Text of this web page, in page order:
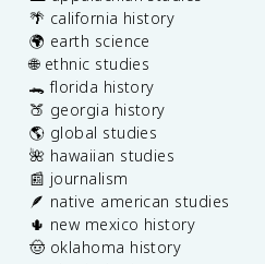
🌴 california history
🌍 earth science
🌐 ethnic studies
🐊 florida history
🍑 georgia history
🌎 global studies
🌺 hawaiian studies
📰 journalism
🪶 native american studies
🌵 new mexico history
🤠 oklahoma history